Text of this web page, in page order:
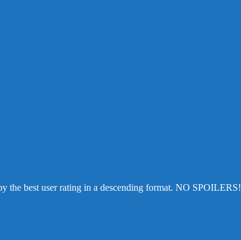
the best user rating in a descending format. NO SPOILERS!